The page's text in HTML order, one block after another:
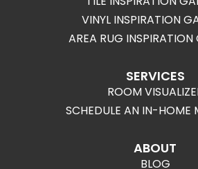
VINYL INSPIRATION
AREA RUG INSPIRATION
SERVICES
ROOM
SCHEDULE AN IN-HOME
ABOUT
BLOG